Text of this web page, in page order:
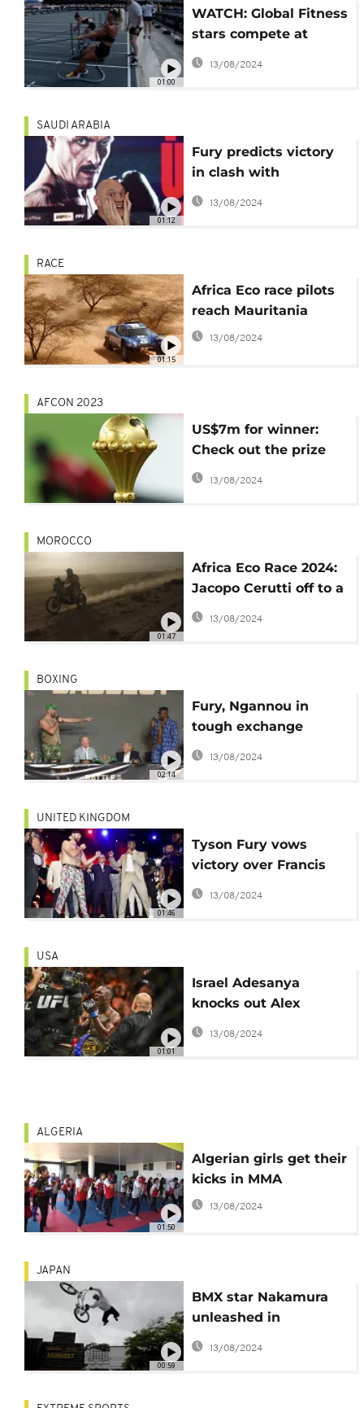
01:00
WATCH: Global Fitness
stars compete at
HYROX 2024 in Nice
13/08/2024
01:12
SAUDI ARABIA
Fury predicts victory
in clash with
Oleksandr Usyk for
13/08/2024
01:15
RACE
Africa Eco race pilots
reach Mauritania
13/08/2024
AFCON 2023
US$7m for winner:
Check out the prize
money package for
AFCON 2023
13/08/2024
01:47
MOROCCO
Africa Eco Race 2024:
Jacopo Cerutti off to a
great start in
motorcycle category
13/08/2024
02:14
BOXING
Fury, Ngannou in
tough exchange
ahead of 'Battle of the
Baddest' fight
13/08/2024
01:46
UNITED KINGDOM
Tyson Fury vows
victory over Francis
Ngannou in Riyadh
13/08/2024
01:01
USA
Israel Adesanya
knocks out Alex
Perreira at UFC 287
13/08/2024
01:50
ALGERIA
Algerian girls get their
kicks in MMA
13/08/2024
00:59
JAPAN
BMX star Nakamura
unleashed in
abandoned Wild West
13/08/2024